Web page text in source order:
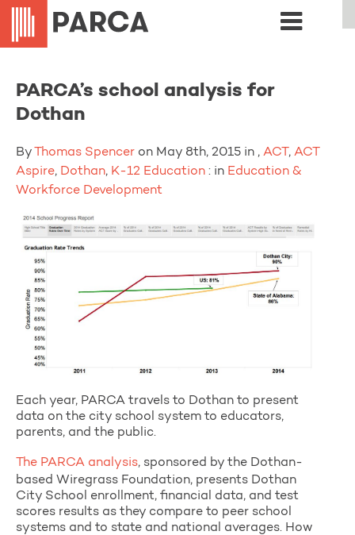
PARCA’s school analysis for
Dothan
By Thomas Spencer on May 8th, 2015 in , ACT, ACT
Aspire, Dothan, K-12 Education : in Education &
Workforce Development
Each year, PARCA travels to Dothan to present
data on the city school system to educators,
parents, and the public.
The PARCA analysis, sponsored by the Dothan-
based Wiregrass Foundation, presents Dothan
City School enrollment, financial data, and test
scores results as they compare to peer school
systems and to state and national averages. How